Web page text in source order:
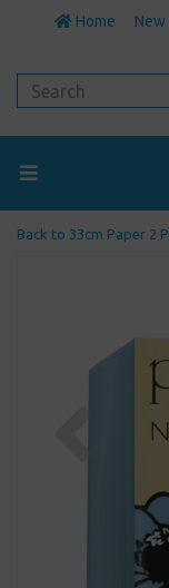
Home New
Back to 33cm Paper 2
Previous